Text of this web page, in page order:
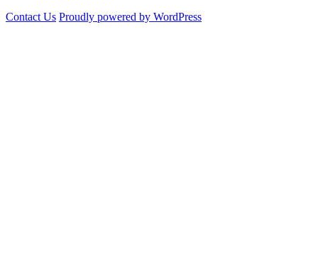
Contact Us Proudly powered by WordPress